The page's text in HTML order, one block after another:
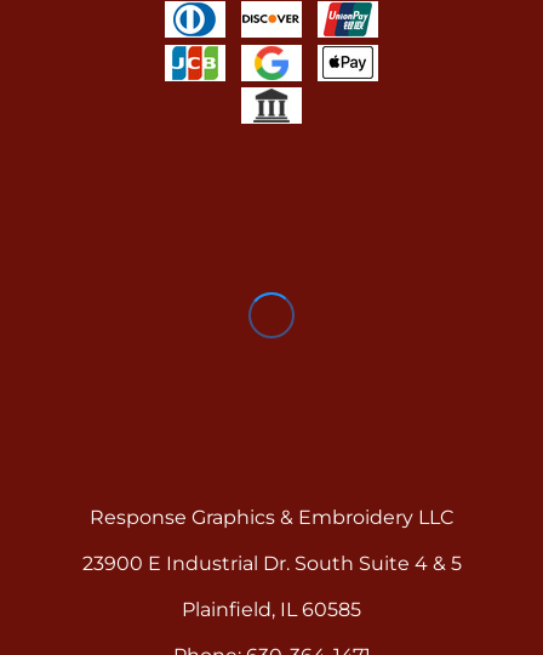
Response Graphics & Embroidery LLC
23900 E Industrial Dr. South Suite 4 & 5
Plainfield, IL 60585